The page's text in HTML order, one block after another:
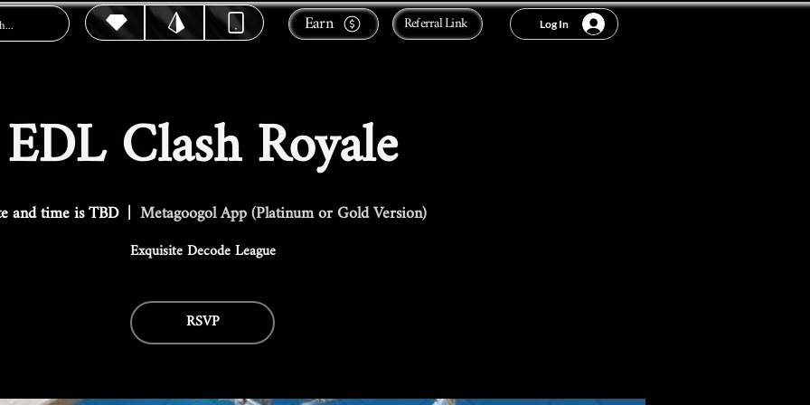
Earn Referral Link Log In
EDL Clash Royale
and time is TBD
  |
Metagoogol App (Platinum or Gold Version)
Exquisite Decode League
RSVP